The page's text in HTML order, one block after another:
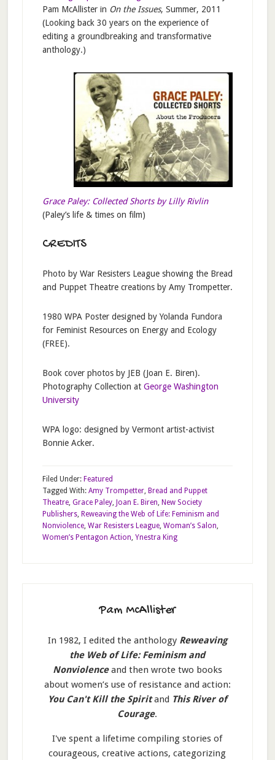
Pam McAllister in On the Issues, Summer, 2011
(Looking back 30 years on the experience of
editing a groundbreaking and transformative
anthology.)
Grace Paley: Collected Shorts by Lilly Rivlin
(Paley’s life & times on film)
CREDITS
Photo by War Resisters League showing the Bread
and Puppet Theatre creations by Amy Trompetter.
1980 WPA Poster designed by Yolanda Fundora
for Feminist Resources on Energy and Ecology
(FREE).
Book cover photos by JEB (Joan E. Biren).
Photography Collection at George Washington
University
WPA logo: designed by Vermont artist-activist
Bonnie Acker.
Filed Under: Featured
Tagged With: Amy Trompetter, Bread and Puppet
Theatre, Grace Paley, Joan E. Biren, New Society
Publishers, Reweaving the Web of Life: Feminism and
Nonviolence, War Resisters League, Woman’s Salon,
Women’s Pentagon Action, Ynestra King
Pam McAllister
In 1982, I edited the anthology Reweaving
the Web of Life: Feminism and
Nonviolenceand then wrote two books
about women’s use of resistance and action:
You Can't Kill the Spiritand This River of
Courage.
I've spent a lifetime compiling stories of
courageous, creative actions, categorizing